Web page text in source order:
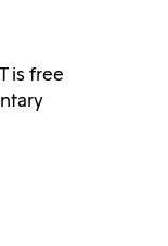
is free